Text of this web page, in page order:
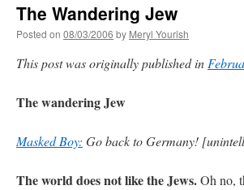
The Wandering Jew
Posted on 08/03/2006 by Meryl Yourish
This post was originally published in
The wandering Jew
Masked Boy: Go back to Germany!
The world does not like the Jews.Oh no,